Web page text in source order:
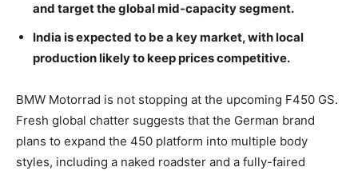
and target the global mid-capacity segment.
India is expected to be a key market, with local
production likely to keep prices competitive.
BMW Motorrad is not stopping at the upcoming F450 GS.
Fresh global chatter suggests that the German brand
plans to expand the 450 platform into multiple body
styles, including a naked roadster and a fully-faired